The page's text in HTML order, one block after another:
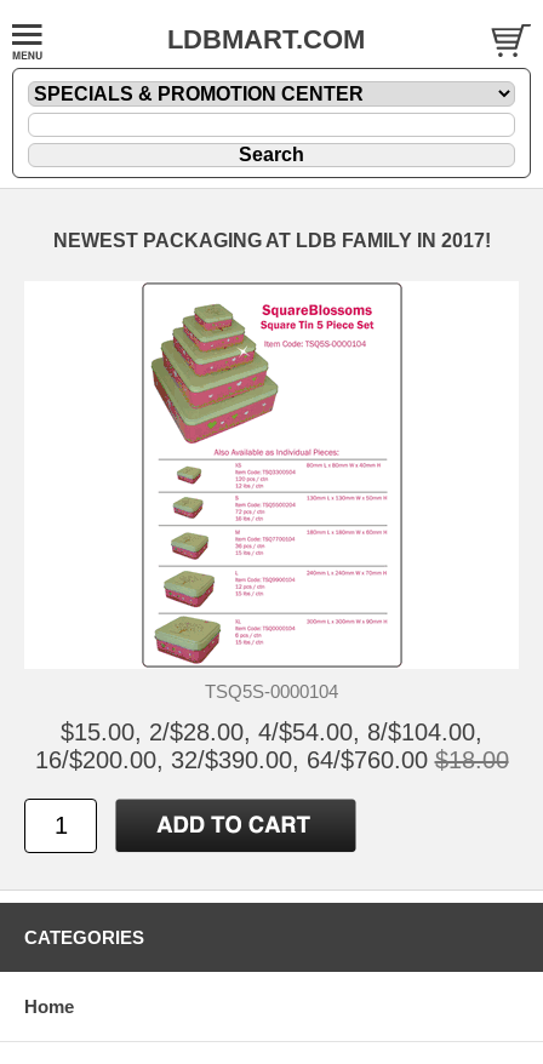
LDBMART.COM
NEWEST PACKAGING AT LDB FAMILY IN 2017!
TSQ5S-0000104
$15.00, 2/$28.00, 4/$54.00, 8/$104.00,
16/$200.00, 32/$390.00, 64/$760.00 $18.00
CATEGORIES
Home